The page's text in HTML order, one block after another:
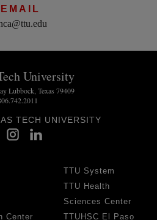
EMAIL
University
Lubbock, Texas 79409
TECH UNIVERSITY
Center
TTU System
TTU Health
Sciences Center
TTUHSC El Paso